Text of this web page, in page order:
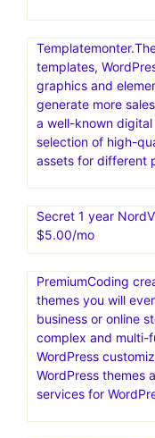
templates,
graphics and
generate more
a well-known
selection of high-
assets for different
Secret 1 year
$5.00/mo
PremiumCoding
themes you will
business or online
complex and multi-
WordPress
WordPress themes
services for